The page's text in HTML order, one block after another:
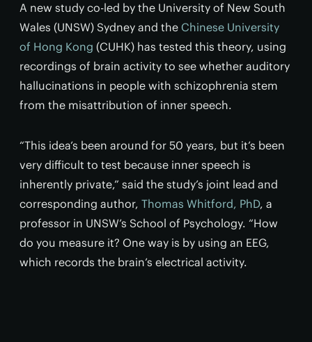
A new study co-led by the University of New South
Wales (UNSW) Sydney and the Chinese University
of Hong Kong (CUHK) has tested this theory, using
recordings of brain activity to see whether auditory
hallucinations in people with schizophrenia stem
from the misattribution of inner speech.
“This idea’s been around for 50 years, but it’s been
very difficult to test because inner speech is
inherently private,” said the study’s joint lead and
corresponding author, Thomas Whitford, PhD, a
professor in UNSW’s School of Psychology. “How
do you measure it? One way is by using an EEG,
which records the brain’s electrical activity.